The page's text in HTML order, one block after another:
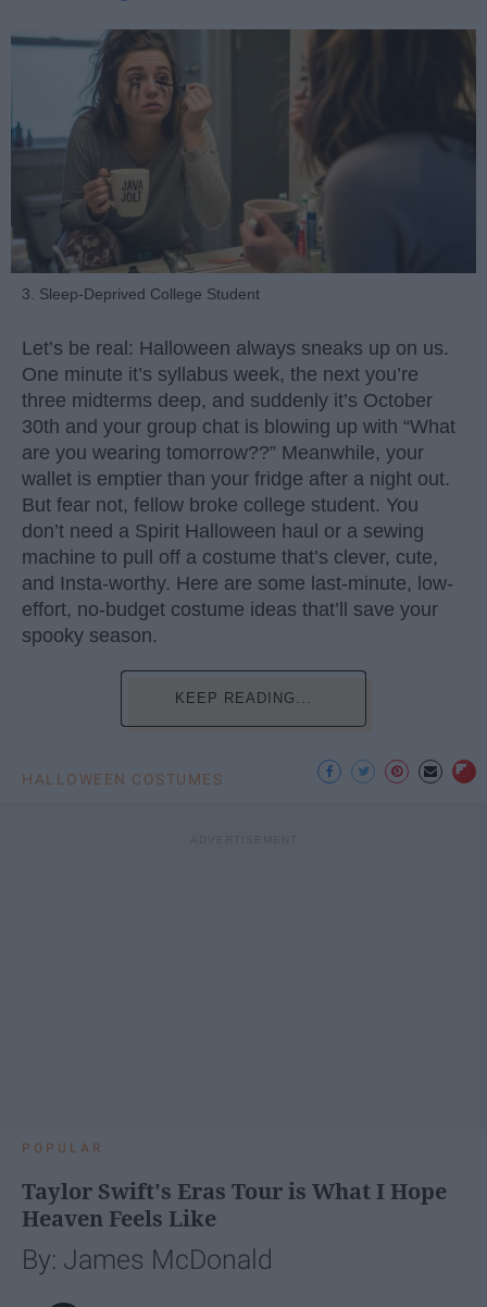
3. Sleep-Deprived College Student
Let’s be real: Halloween always sneaks up on us.
One minute it’s syllabus week, the next you’re
three midterms deep, and suddenly it’s October
30th and your group chat is blowing up with “What
are you wearing tomorrow??” Meanwhile, your
wallet is emptier than your fridge after a night out.
But fear not, fellow broke college student. You
don’t need a Spirit Halloween haul or a sewing
machine to pull off a costume that’s clever, cute,
and Insta-worthy. Here are some last-minute, low-
effort, no-budget costume ideas that’ll save your
spooky season.
KEEP READING...
HALLOWEEN COSTUMES
POPULAR
Taylor Swift's Eras Tour is What I Hope
Heaven Feels Like
By: James McDonald